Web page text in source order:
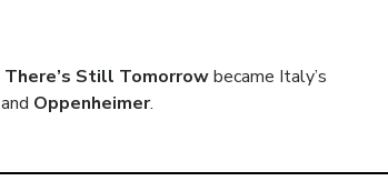
There’s Still Tomorrowbecame Italy’s
and Oppenheimer.